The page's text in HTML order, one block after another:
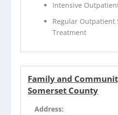
Intensive
Regular Outpatient
Treatment
Family and
Somerset County
Address: